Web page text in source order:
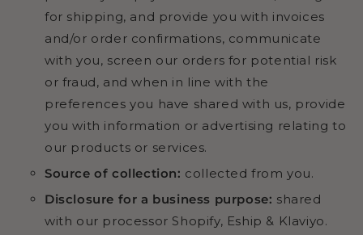
for shipping, and provide you with invoices
and/or order confirmations, communicate
with you, screen our orders for potential risk
or fraud, and when in line with the
preferences you have shared with us, provide
you with information or advertising relating to
our products or services.
Source of collection: collected from you.
Disclosure for a business purpose: shared
with our processor Shopify, Eship & Klaviyo.